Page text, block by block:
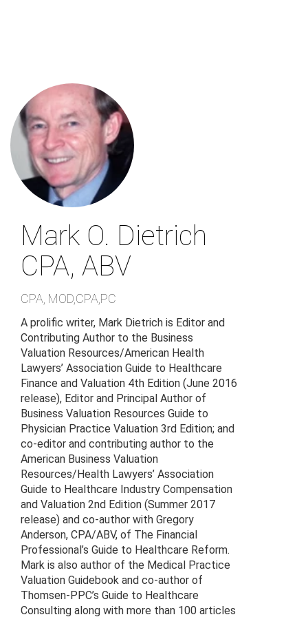
Mark O. Dietrich
CPA, ABV
CPA MOD,CPA,PC
A prolific writer, Mark Dietrich is Editor and
Contributing Author to the Business
Valuation Resources/American Health
Lawyers’ Association Guide to Healthcare
Finance and Valuation 4th Edition (June 2016
release), Editor and Principal Author of
Business Valuation Resources Guide to
Physician Practice Valuation 3rd Edition; and
co-editor and contributing author to the
American Business Valuation
Resources/Health Lawyers’ Association
Guide to Healthcare Industry Compensation
and Valuation 2nd Edition (Summer 2017
release) and co-author with Gregory
Anderson, CPA/ABV, of The Financial
Professional’s Guide to Healthcare Reform.
Mark is also author of the Medical Practice
Valuation Guidebook and co-author of
Thomsen-PPC’s Guide to Healthcare
Consulting along with more than 100 articles